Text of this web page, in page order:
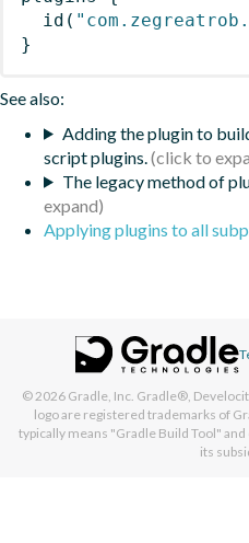
id (
}
See also:
Adding the plugin to
script plugins.
The legacy method of
Applying plugins to all
© 2026 Gradle, Inc. Gradle®,
logo are registered trademarks of
typically means "Gradle Build Tool"
its